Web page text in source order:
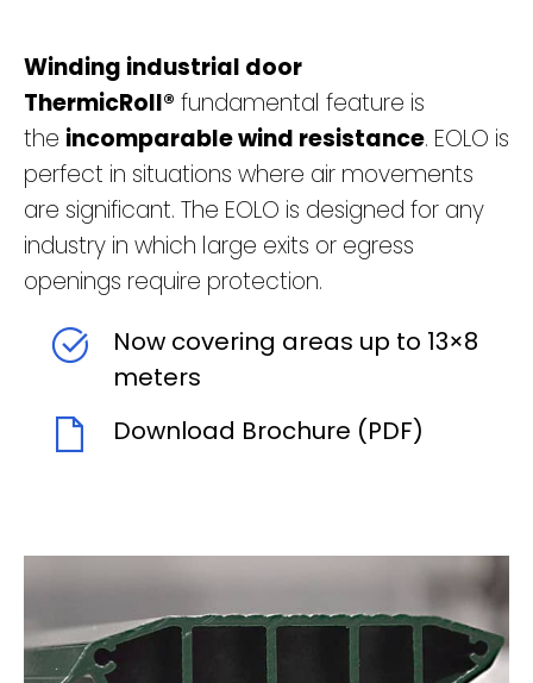
Winding industrial door
ThermicRoll® fundamental feature is
the incomparable wind resistance. EOLO is
perfect in situations where air movements
are significant. The EOLO is designed for any
industry in which large exits or egress
openings require protection.
Now covering areas up to 13×8
meters
Download Brochure (PDF)